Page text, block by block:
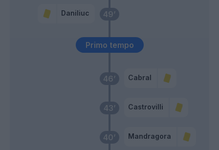
40’ Mandragora
43’ Castrovilli
46’ Cabral
Primo tempo
49’
Daniliuc